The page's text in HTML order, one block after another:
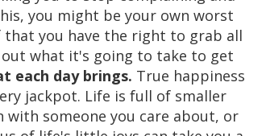
you might be your own worst
that you have the right to grab all
what it's going to take to get
each day brings. True happiness
jackpot. Life is full of smaller
with someone you care about, or